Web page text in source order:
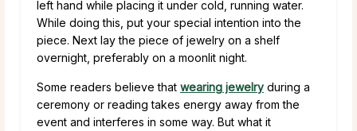
left hand while placing it under cold, running water.
While doing this, put your special intention into the
piece. Next lay the piece of jewelry on a shelf
overnight, preferably on a moonlit night.
Some readers believe that wearing jewelry during a
ceremony or reading takes energy away from the
event and interferes in some way. But what it